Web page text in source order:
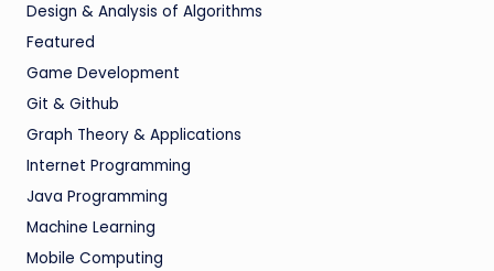
Design & Analysis of Algorithms
Featured
Game Development
Git & Github
Graph Theory & Applications
Internet Programming
Java Programming
Machine Learning
Mobile Computing